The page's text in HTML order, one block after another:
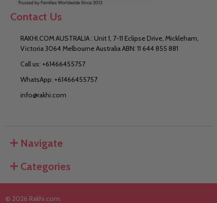
Contact Us
RAKHI.COM AUSTRALIA : Unit 1, 7-11 Eclipse Drive, Mickleham,
Victoria 3064 Melbourne Australia ABN: 11 644 855 881
Call us: +61466455757
WhatsApp: +61466455757
info@rakhi.com
Navigate
Categories
© 2026 Rakhi.com.